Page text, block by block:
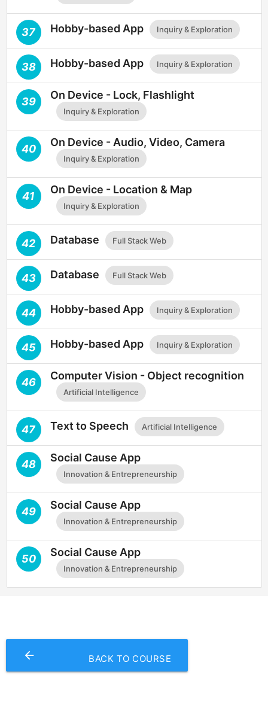
37 Hobby-based App Inquiry & Exploration
38 Hobby-based App Inquiry & Exploration
39
On Device - Lock, Flashlight
Inquiry & Exploration
40
On Device - Audio, Video, Camera
Inquiry & Exploration
41
On Device - Location & Map
Inquiry & Exploration
42 Database Full Stack Web
43 Database Full Stack Web
44 Hobby-based App Inquiry & Exploration
45 Hobby-based App Inquiry & Exploration
46
Computer Vision - Object recognition
Artificial Intelligence
47 Text to Speech Artificial Intelligence
48
Social Cause App
Innovation & Entrepreneurship
49
Social Cause App
Innovation & Entrepreneurship
50
Social Cause App
Innovation & Entrepreneurship
arrow_backward BACK TO COURSE